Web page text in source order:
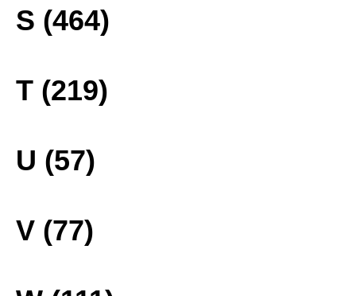
S (464)
T (219)
U (57)
V (77)